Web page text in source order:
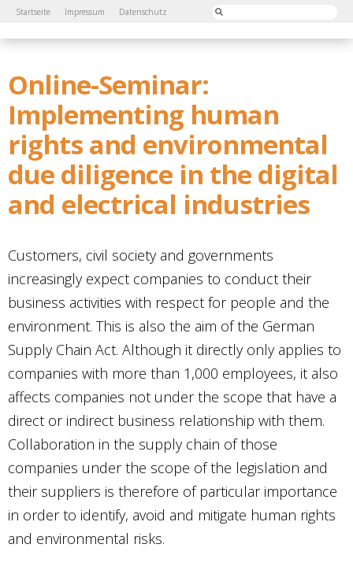
Startseite Impressum Datenschutz
Online-Seminar:
Implementing human
rights and environmental
due diligence in the digital
and electrical industries
Customers, civil society and governments
increasingly expect companies to conduct their
business activities with respect for people and the
environment. This is also the aim of the German
Supply Chain Act. Although it directly only applies to
companies with more than 1,000 employees, it also
affects companies not under the scope that have a
direct or indirect business relationship with them.
Collaboration in the supply chain of those
companies under the scope of the legislation and
their suppliers is therefore of particular importance
in order to identify, avoid and mitigate human rights
and environmental risks.